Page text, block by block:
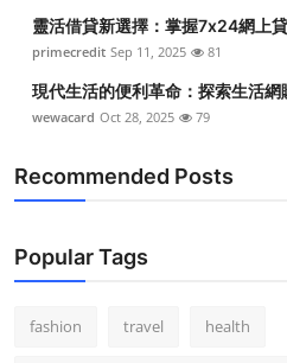
靈活借貸新選擇：掌握7x24網上
primecredit Sep 11, 2025 81
現代生活的便利革命：探索生活
wewacard Oct 28, 2025 79
Recommended Posts
Popular Tags
fashion travel health